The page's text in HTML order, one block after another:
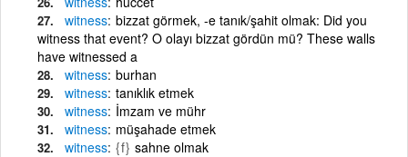
witness bizzat görmek, -e tanık/şahit olmak: Did you
witness that event? O olayı bizzat gördün mü? These walls
have witnessed a
witness burhan
witness tanıklık etmek
witness İmzam ve mühr
witness müşahade etmek
witness {f} sahne olmak